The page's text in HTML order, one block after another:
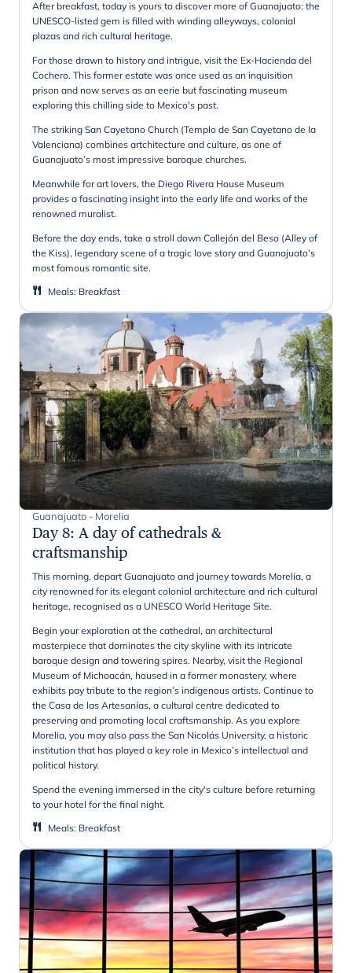
After breakfast, today is yours to discover more of Guanajuato: the
UNESCO-listed gem is filled with winding alleyways, colonial
plazas and rich cultural heritage.
For those drawn to history and intrigue, visit the Ex-Hacienda del
Cochero. This former estate was once used as an inquisition
prison and now serves as an eerie but fascinating museum
exploring this chilling side to Mexico's past.
The striking San Cayetano Church (Templo de San Cayetano de la
Valenciana) combines artchitecture and culture, as one of
Guanajuato’s most impressive baroque churches.
Meanwhile for art lovers, the Diego Rivera House Museum
provides a fascinating insight into the early life and works of the
renowned muralist.
Before the day ends, take a stroll down Callejón del Beso (Alley of
the Kiss), legendary scene of a tragic love story and Guanajuato’s
most famous romantic site.
Meals: Breakfast
Guanajuato - Morelia
Day 8: A day of cathedrals &
craftsmanship
This morning, depart Guanajuato and journey towards Morelia, a
city renowned for its elegant colonial architecture and rich cultural
heritage, recognised as a UNESCO World Heritage Site.
Begin your exploration at the cathedral, an architectural
masterpiece that dominates the city skyline with its intricate
baroque design and towering spires. Nearby, visit the Regional
Museum of Michoacán, housed in a former monastery, where
exhibits pay tribute to the region’s indigenous artists. Continue to
the Casa de las Artesanías, a cultural centre dedicated to
preserving and promoting local craftsmanship. As you explore
Morelia, you may also pass the San Nicolás University, a historic
institution that has played a key role in Mexico’s intellectual and
political history.
Spend the evening immersed in the city's culture before returning
to your hotel for the final night.
Meals: Breakfast